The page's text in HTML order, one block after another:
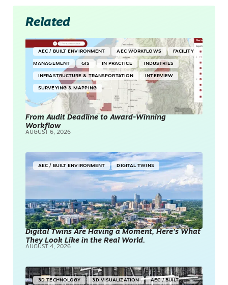
Related
AEC / BUILT ENVIRONMENT AEC WORKFLOWS FACILITY
MANAGEMENT GIS IN PRACTICE INDUSTRIES
INFRASTRUCTURE & TRANSPORTATION INTERVIEW
SURVEYING & MAPPING
From Audit Deadline to Award-Winning
Workflow
AUGUST 6, 2026
AEC / BUILT ENVIRONMENT DIGITAL TWINS
Digital Twins Are Having a Moment, Here’s What
They Look Like in the Real World.
AUGUST 4, 2026
3D TECHNOLOGY 3D VISUALIZATION AEC / BUILT